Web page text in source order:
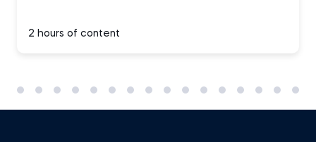
2 hours of content